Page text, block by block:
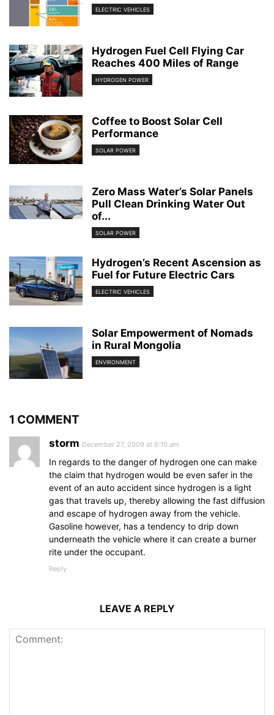
ELECTRIC VEHICLES
Hydrogen Fuel Cell Flying Car
Reaches 400 Miles of Range
HYDROGEN POWER
Coffee to Boost Solar Cell
Performance
SOLAR POWER
Zero Mass Water’s Solar Panels
Pull Clean Drinking Water Out
of...
SOLAR POWER
Hydrogen’s Recent Ascension as
Fuel for Future Electric Cars
ELECTRIC VEHICLES
Solar Empowerment of Nomads
in Rural Mongolia
ENVIRONMENT
1 COMMENT
storm December 27, 2009 at 6:10 am
In regards to the danger of hydrogen one can make
the claim that hydrogen would be even safer in the
event of an auto accident since hydrogen is a light
gas that travels up, thereby allowing the fast diffusion
and escape of hydrogen away from the vehicle.
Gasoline however, has a tendency to drip down
underneath the vehicle where it can create a burner
rite under the occupant.
Reply
LEAVE A REPLY